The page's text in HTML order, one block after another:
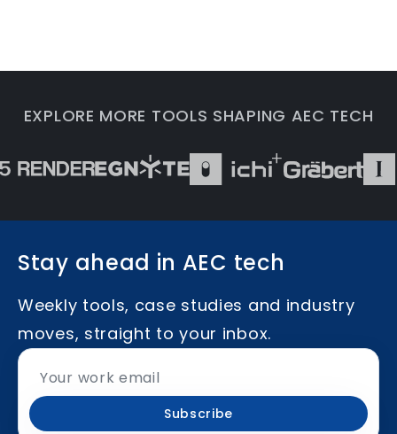
EXPLORE MORE TOOLS SHAPING AEC TECH
Stay ahead in AEC tech
Weekly tools, case studies and industry
moves, straight to your inbox.
Subscribe